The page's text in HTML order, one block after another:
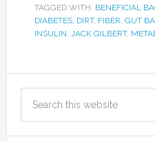
TAGGED WITH: BENEFICIAL
DIABETES, DIRT, FIBER, GUT
INSULIN, JACK GILBERT,